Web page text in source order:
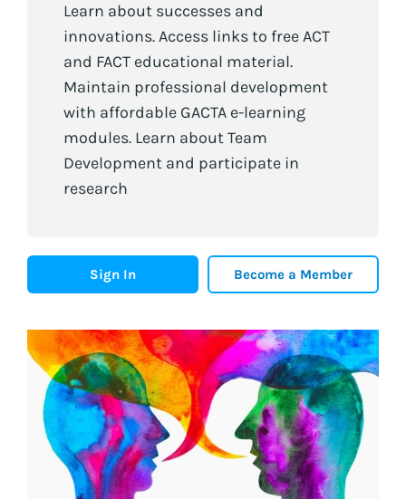
Learn about successes and
innovations. Access links to free ACT
and FACT educational material.
Maintain professional development
with affordable GACTA e-learning
modules. Learn about Team
Development and participate in
research
Sign In Become a Member